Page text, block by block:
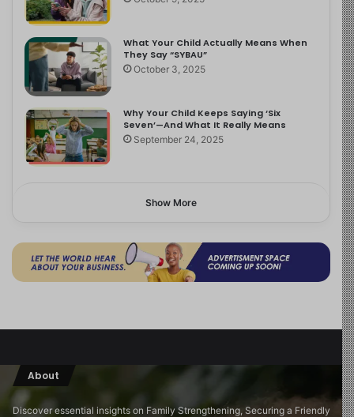
What Your Child Actually Means When
They Say “SYBAU”
October 3, 2025
Why Your Child Keeps Saying ‘Six
Seven’—And What It Really Means
September 24, 2025
Show More
About
Discover essential insights on Family Strengthening, Securing a Friendly